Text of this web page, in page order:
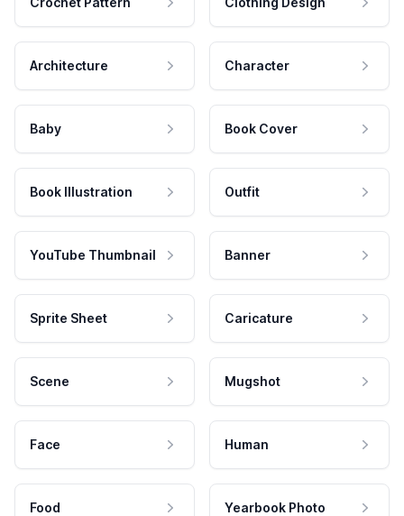
Architecture Character
Baby Book Cover
Book Illustration Outfit
YouTube Thumbnail Banner
Sprite Sheet Caricature
Scene Mugshot
Face Human
Food Yearbook Photo